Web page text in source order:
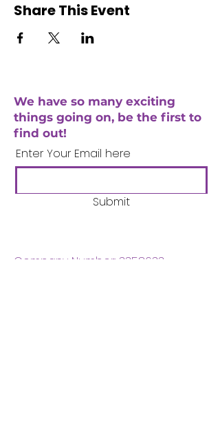
Share This Event
We have so many exciting
things going on, be the first to
find out!
Enter Your Email here
Submit
Company Number: 3358633